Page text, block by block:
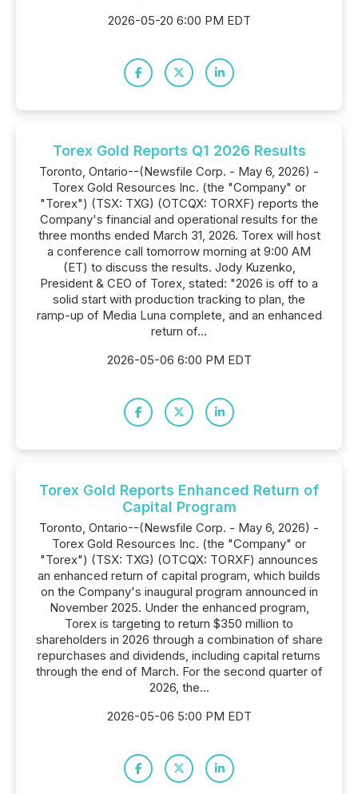
2026-05-20 6:00 PM EDT
Torex Gold Reports Q1 2026 Results
Toronto, Ontario--(Newsfile Corp. - May 6, 2026) -
Torex Gold Resources Inc. (the "Company" or
"Torex") (TSX: TXG) (OTCQX: TORXF) reports the
Company's financial and operational results for the
three months ended March 31, 2026. Torex will host
a conference call tomorrow morning at 9:00 AM
(ET) to discuss the results. Jody Kuzenko,
President & CEO of Torex, stated: "2026 is off to a
solid start with production tracking to plan, the
ramp-up of Media Luna complete, and an enhanced
return of...
2026-05-06 6:00 PM EDT
Torex Gold Reports Enhanced Return of
Capital Program
Toronto, Ontario--(Newsfile Corp. - May 6, 2026) -
Torex Gold Resources Inc. (the "Company" or
"Torex") (TSX: TXG) (OTCQX: TORXF) announces
an enhanced return of capital program, which builds
on the Company's inaugural program announced in
November 2025. Under the enhanced program,
Torex is targeting to return $350 million to
shareholders in 2026 through a combination of share
repurchases and dividends, including capital returns
through the end of March. For the second quarter of
2026, the...
2026-05-06 5:00 PM EDT